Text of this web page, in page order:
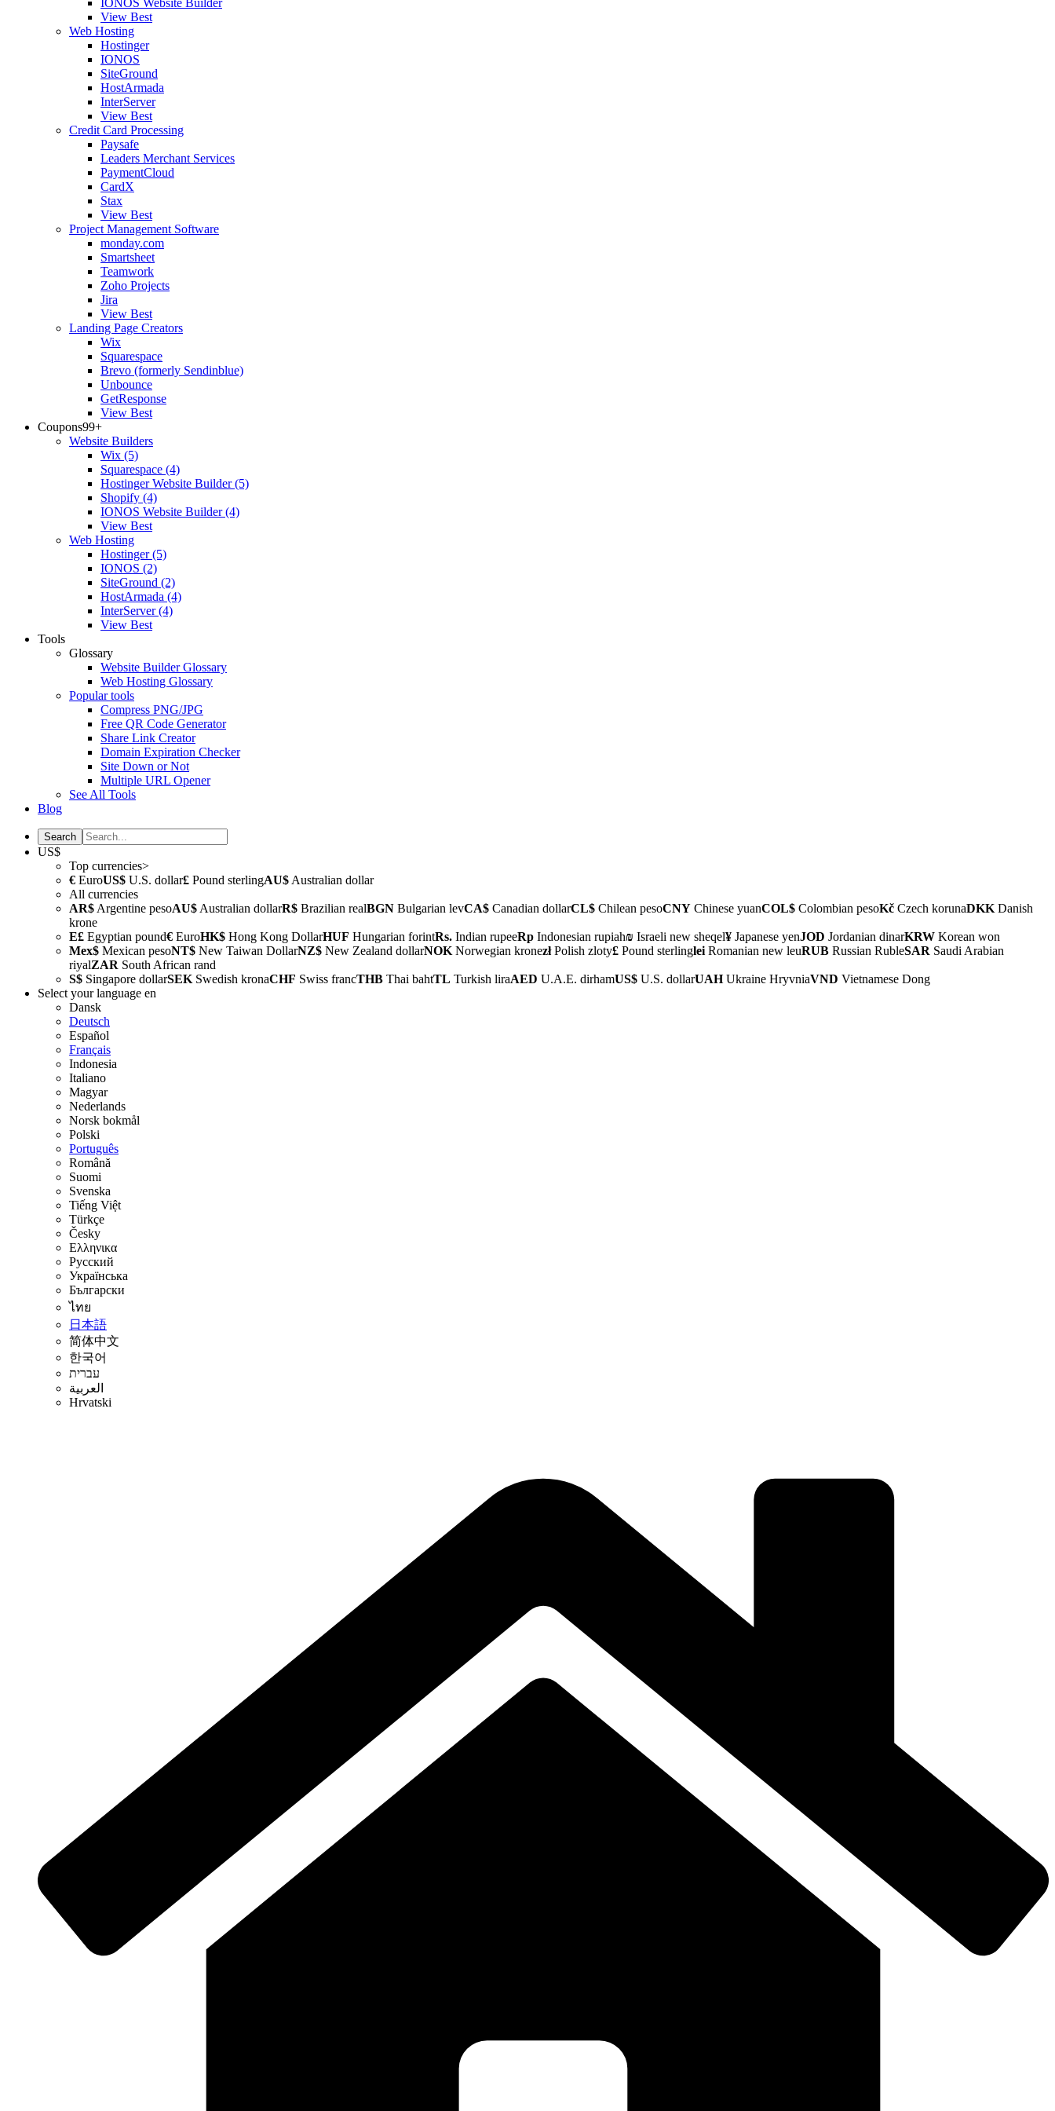
IONOS Website Builder
View Best
Web Hosting
Hostinger
IONOS
SiteGround
HostArmada
InterServer
View Best
Credit Card Processing
Paysafe
Leaders Merchant Services
PaymentCloud
CardX
Stax
View Best
Project Management Software
monday.com
Smartsheet
Teamwork
Zoho Projects
Jira
View Best
Landing Page Creators
Wix
Squarespace
Brevo (formerly Sendinblue)
Unbounce
GetResponse
View Best
Coupons99+
Website Builders
Wix (5)
Squarespace (4)
Hostinger Website Builder(5)
Shopify (4)
IONOS Website Builder(4)
View Best
Web Hosting
Hostinger(5)
IONOS (2)
SiteGround (2)
HostArmada (4)
InterServer(4)
View Best
Tools
Glossary
Website Builder Glossary
Web Hosting Glossary
Popular tools
Compress PNG/JPG
Free QR Code Generator
Share Link Creator
Domain Expiration Checker
Site Down or Not
Multiple URL Opener
See All Tools
Blog
US$
Top currencies>
€ EuroUS$ U.S. dollar£ Pound sterlingAU$ Australian dollar
All currencies
AR$ Argentine pesoAU$ Australian dollarR$ Brazilian realBGN Bulgarian levCA$ Canadian dollarCL$ Chilean pesoCNY Chinese yuanCOL$ Colombian pesoKč Czech korunaDKK Danish
krone
E£ Egyptian pound€ EuroHK$ Hong Kong DollarHUF Hungarian forintRs. Indian rupeeRp Indonesian rupiah₪ Israeli new sheqel¥ Japanese yenJOD Jordanian dinarKRW Korean won
Mex$ Mexican pesoNT$ New Taiwan DollarNZ$ New Zealand dollarNOK Norwegian kronezłPolish zloty£ Pound sterlinglei Romanian new leuRUB Russian RubleSAR Saudi Arabian
riyalZAR South African rand
S$ Singapore dollarSEK Swedish kronaCHF Swiss francTHB Thai bahtTL Turkish liraAED U.A.E. dirhamUS$ U.S. dollarUAHUkraine HryvniaVND Vietnamese Dong
Select your language en
Dansk
Deutsch
Español
Français
Indonesia
Italiano
Magyar
Nederlands
Norsk bokmål
Polski
Português
Română
Suomi
Svenska
Tiếng Việt
Türkçe
Česky
Ελληνικα
Русский
Українська
Български
ไทย
日本語
简体中文
한국어
עברית
العربية
Hrvatski